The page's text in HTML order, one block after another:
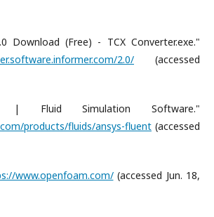
Download (Free) - TCX Converter.exe."
2.0/ (accessed
| Fluid Simulation Software."
products/fluids/ansys-fluent (accessed
www.openfoam.com/(accessed Jun. 18,